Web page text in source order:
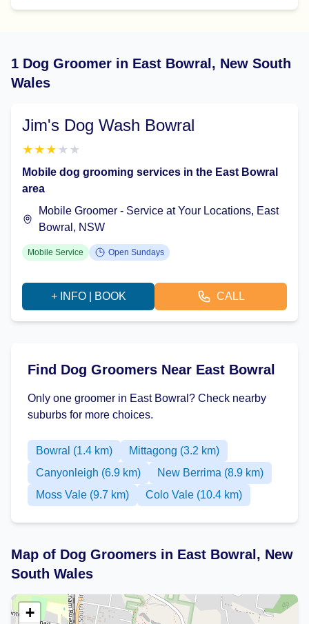
1 Dog Groomer in East Bowral, New South
Wales
Jim's Dog Wash Bowral
★ ★ ★ ★ ★
Mobile dog grooming services in the East Bowral
area
Mobile Groomer - Service at Your Locations, East
Bowral, NSW
Mobile Service Open Sundays
+ INFO | BOOK CALL
Find Dog Groomers Near East Bowral
Only one groomer in East Bowral? Check nearby
suburbs for more choices.
Bowral (1.4 km)
Mittagong (3.2 km)
Canyonleigh (6.9 km)
New Berrima (8.9 km)
Moss Vale (9.7 km)
Colo Vale (10.4 km)
Map of Dog Groomers in East Bowral, New
South Wales
+